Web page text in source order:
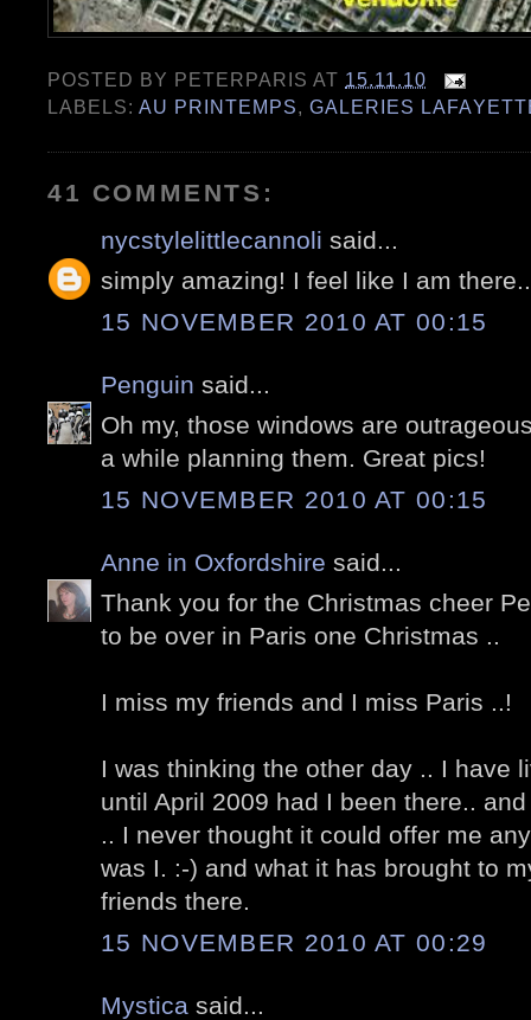
POSTED BY PETERPARIS AT 15.11.10
LABELS:AU PRINTEMPS,GALERIES
41 COMMENTS:
nycstylelittlecannoli said...
simply amazing! I feel like I am
15 NOVEMBER 2010 AT 00:15
Penguin said...
Oh my, those windows are
a while planning them. Great pics!
15 NOVEMBER 2010 AT 00:15
Anne in Oxfordshire said...
Thank you for the Christmas cheer
to be over in Paris one Christmas ..
I miss my friends and I miss Paris ..!
I was thinking the other day .. I have
until April 2009 had I been there..
.. I never thought it could offer me
was I. :-) and what it has brought to
friends there.
15 NOVEMBER 2010 AT 00:29
Mystica said...